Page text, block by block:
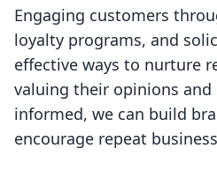
Engaging customers
loyalty programs, and
effective ways to nurture
valuing their opinions and
informed, we can build
encourage repeat